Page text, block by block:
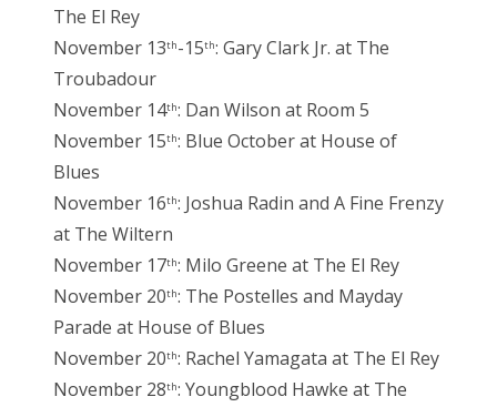
The El Rey
November 13th-15th: Gary Clark Jr. at The
Troubadour
November 14th: Dan Wilson at Room 5
November 15th: Blue October at House of
Blues
November 16th: Joshua Radin and A Fine Frenzy
at The Wiltern
November 17th: Milo Greene at The El Rey
November 20th: The Postelles and Mayday
Parade at House of Blues
November 20th: Rachel Yamagata at The El Rey
November 28th: Youngblood Hawke at The